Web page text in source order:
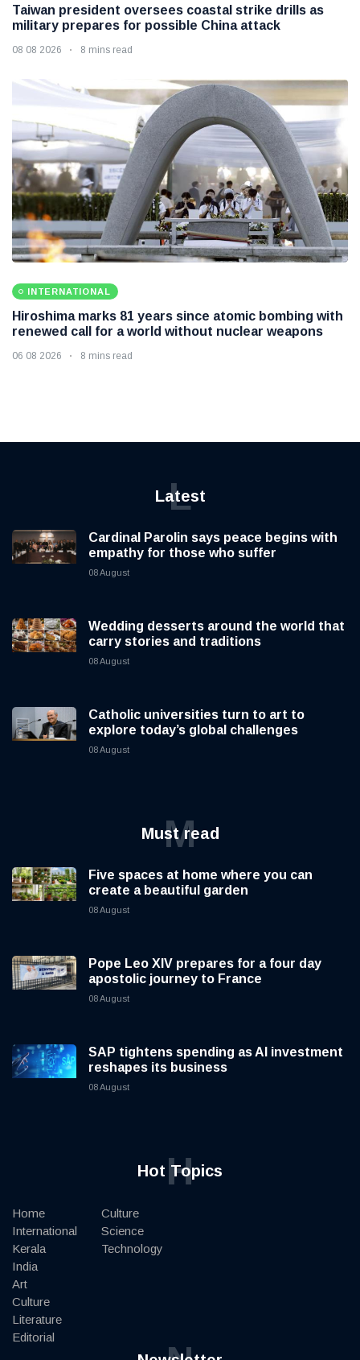
Taiwan president oversees coastal strike drills as
military prepares for possible China attack
08 08 2026 8 mins read
INTERNATIONAL
Hiroshima marks 81 years since atomic bombing with
renewed call for a world without nuclear weapons
06 08 2026 8 mins read
Latest
L
Cardinal Parolin says peace begins with
empathy for those who suffer
08 August
Wedding desserts around the world that
carry stories and traditions
08 August
Catholic universities turn to art to
explore today’s global challenges
08 August
Must read
M
Five spaces at home where you can
create a beautiful garden
08 August
Pope Leo XIV prepares for a four day
apostolic journey to France
08 August
SAP tightens spending as AI investment
reshapes its business
08 August
Hot Topics
H
Home
International
Kerala
India
Art
Culture
Literature
Editorial
Culture
Science
Technology